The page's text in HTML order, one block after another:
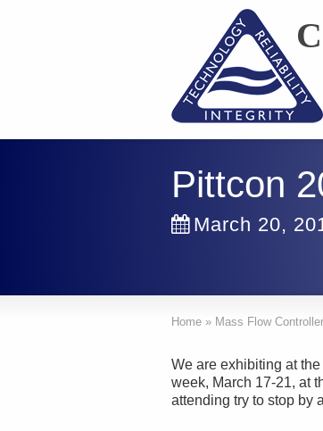
Pittcon
March 20,
Home » Mass Flow
We are exhibiting at
week, March 17-21, at
attending try to stop by